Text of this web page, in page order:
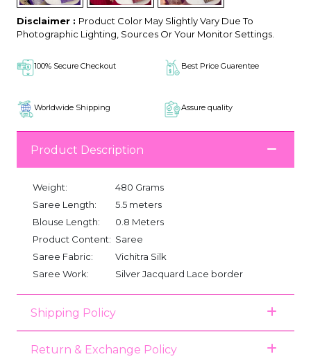
Disclaimer : Product Color May Slightly Vary Due To
Photographic Lighting, Sources Or Your Monitor Settings.
100% Secure Checkout Best Price Guarentee
Worldwide Shipping Assure quality
Product Description
Weight:
480 Grams
Saree Length:
5.5 meters
Blouse Length:
0.8 Meters
Product Content: Saree
Saree Fabric:
Vichitra Silk
Saree Work:
Silver Jacquard Lace border
Shipping Policy
Return & Exchange Policy